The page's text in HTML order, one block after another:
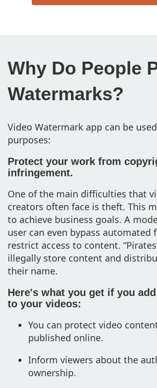
Why Do People
Watermarks?
Video Watermark app can be
purposes:
Protect your work from
infringement.
One of the main difficulties that
creators often face is theft. This
to achieve business goals. A
user can even bypass automated
restrict access to content.
illegally store content and
their name.
Here's what you get if you
to your videos:
You can protect video
published online.
Inform viewers about the
ownership.